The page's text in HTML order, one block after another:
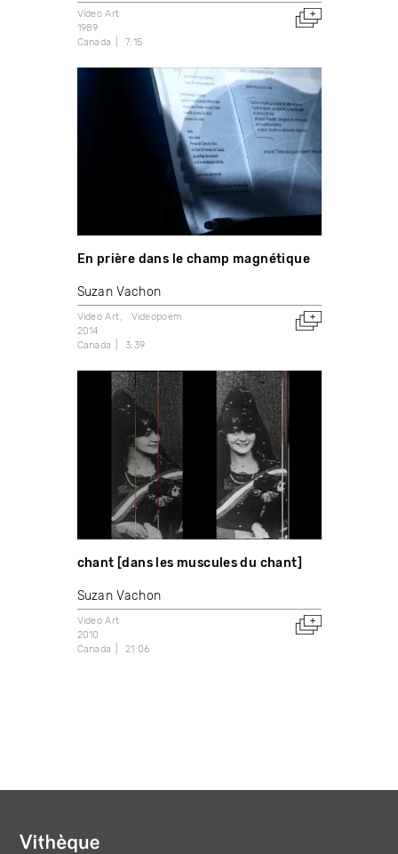
Video Art
1989
Canada
7:15
En prière dans le champ magnétique
Suzan Vachon
Video Art
Videopoem
2014
Canada
3:39
chant [dans les muscules du chant]
Suzan Vachon
Video Art
2010
Canada
21:06